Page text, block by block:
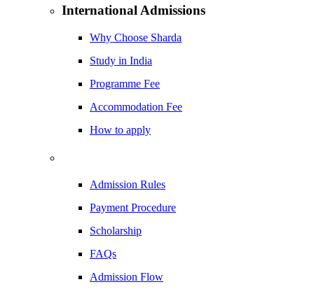
International Admissions
Why Choose Sharda
Study in India
Programme Fee
Accommodation Fee
How to apply
Admission Rules
Payment Procedure
Scholarship
FAQs
Admission Flow